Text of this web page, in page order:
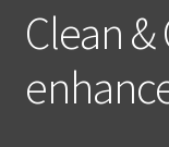
Clean